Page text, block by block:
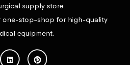
supply store
one-stop-shop for high-quality
equipment.